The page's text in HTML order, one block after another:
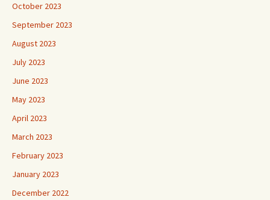
October 2023
September 2023
August 2023
July 2023
June 2023
May 2023
April 2023
March 2023
February 2023
January 2023
December 2022